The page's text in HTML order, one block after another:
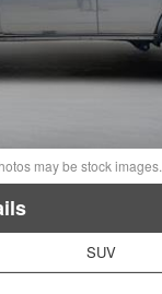
may be stock images.
SUV